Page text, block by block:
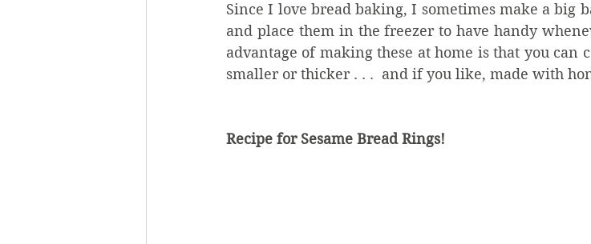
Since I love bread baking, I sometimes make a big
and place them in the freezer to have handy
advantage of making these at home is that you can
smaller or thicker . . .  and if you like, made with
Recipe for Sesame Bread Rings!